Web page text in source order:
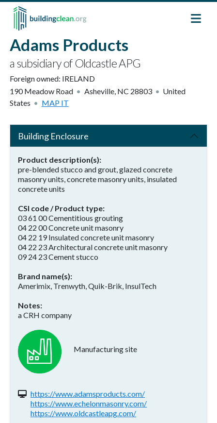
Skip to main content
Adams Products
a subsidiary of Oldcastle APG
Foreign owned: IRELAND
190 Meadow Road
Asheville, NC 28803
United
States
MAP IT
Building Enclosure
Product description(s)
pre-blended stucco and grout, glazed concrete
masonry units, concrete masonry units, insulated
concrete units
CSI code / Product type
03 61 00 Cementitious grouting
04 22 00 Concrete unit masonry
04 22 19 Insulated concrete unit masonry
04 22 23 Architectural concrete unit masonry
09 24 23 Cement stucco
Brand name(s)
Amerimix, Trenwyth, Quik-Brik, InsulTech
Notes
a CRH company
Manufacturing site
Website(s):
https://www.adamsproducts.com/
https://www.echelonmasonry.com/
https://www.oldcastleapg.com/